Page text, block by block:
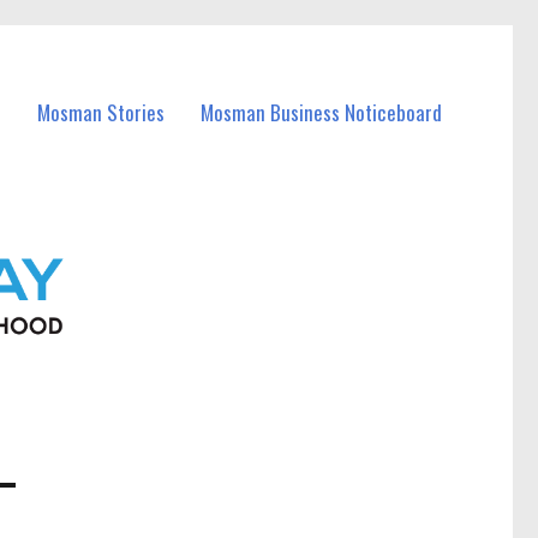
Mosman Stories Mosman Business Noticeboard